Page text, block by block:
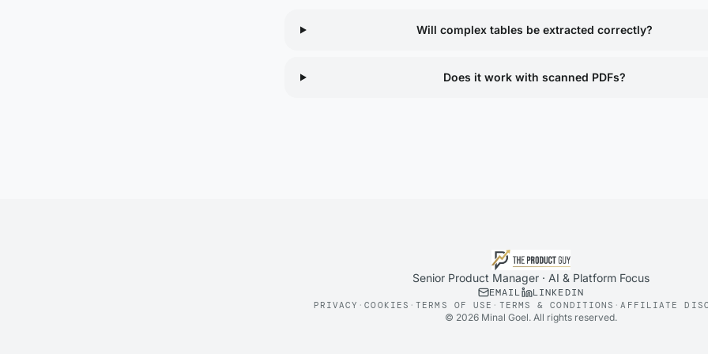
Will complex tables be extracted correctly?
Does it work with scanned PDFs?
Senior Product Manager · AI & Platform Focus
EMAIL LINKEDIN
PRIVACY ·COOKIES ·TERMS OF USE · TERMS & CONDITIONS ·AFFILIATE
© 2026 Minal Goel. All rights reserved.